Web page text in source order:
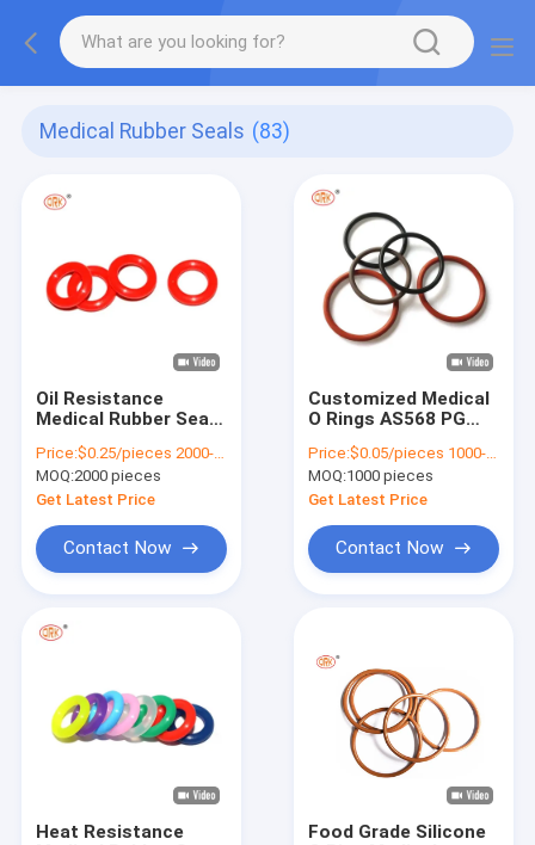
Medical Rubber Seals (83)
Oil Resistance
Medical Rubber Seals
Rings ROHS ISO9001
Price:$0.25/pieces 2000-4999 pieces
MOQ:2000 pieces
Get Latest Price
Contact Now
Customized Medical
O Rings AS568 PG
Waterproof Colored
Silicone O Rings
Price:$0.05/pieces 1000-4999 pieces
MOQ:1000 pieces
Get Latest Price
Contact Now
Heat Resistance
Food Grade Silicone